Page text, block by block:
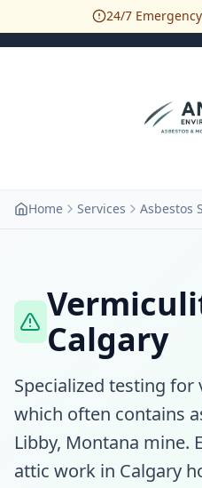
24/7
Home Services Asbestos
Calgary
Specialized testing
which often contains
Libby, Montana mine.
attic work in Calgary